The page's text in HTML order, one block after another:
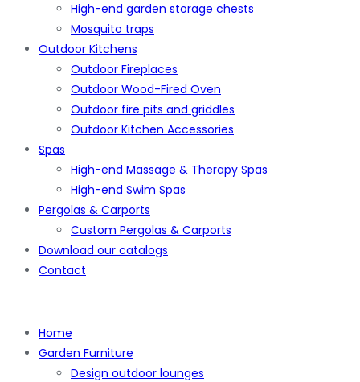
High-end garden storage chests
Mosquito traps
Outdoor Kitchens
Outdoor Fireplaces
Outdoor Wood-Fired Oven
Outdoor fire pits and griddles
Outdoor Kitchen Accessories
Spas
High-end Massage & Therapy Spas
High-end Swim Spas
Pergolas & Carports
Custom Pergolas & Carports
Download our catalogs
Contact
Home
Garden Furniture
Design outdoor lounges